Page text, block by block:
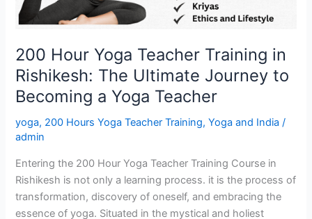
200 Hour Yoga Teacher Training in
Rishikesh: The Ultimate Journey to
Becoming a Yoga Teacher
yoga, 200 Hours Yoga Teacher Training,Yoga and India /
admin
Entering the 200 Hour Yoga Teacher Training Course in
Rishikesh is not only a learning process. it is the process of
transformation, discovery of oneself, and embracing the
essence of yoga. Situated in the mystical and holiest
The
Ultimate
to
Becoming
a
Yoga
Teacher